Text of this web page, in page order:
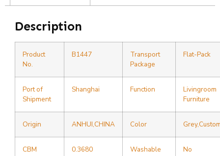
Description
Product
No.
B1447
Transport
Package
Flat-Pack
Port of
Shipment
Shanghai Function
Livingroom
Furniture
Origin ANHUI,CHINA Color
CBM 0.3680 Washable No